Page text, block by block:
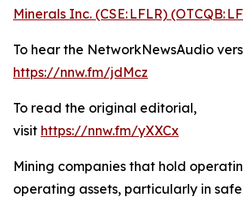
Minerals Inc. (CSE: LFLR) (OTCQB:
To hear the NetworkNewsAudio
https://nnw.fm/jdMcz
To read the original editorial,
visit https://nnw.fm/yXXCx
Mining companies that hold
operating assets, particularly in